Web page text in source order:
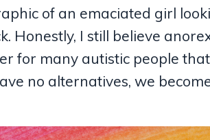
of an emaciated girl
Honestly, I still believe
for many autistic people
no alternatives, we